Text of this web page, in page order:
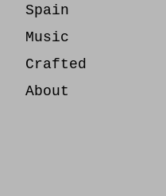
Spain
Music
Crafted
About